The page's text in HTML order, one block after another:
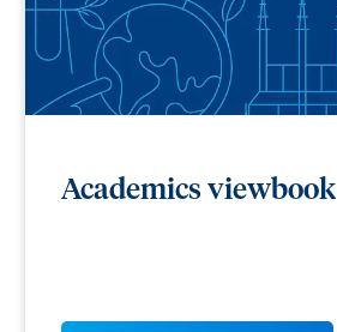
Academics viewbook